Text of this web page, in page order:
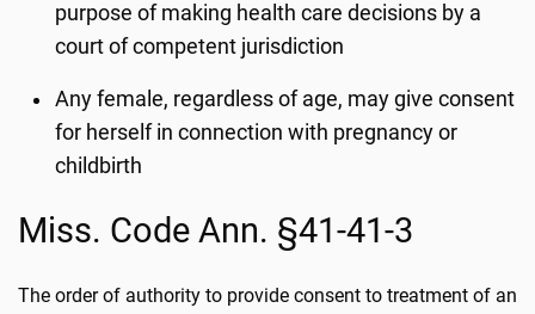
purpose of making health care decisions by a
court of competent jurisdiction
Any female, regardless of age, may give consent
for herself in connection with pregnancy or
childbirth
Miss. Code Ann. §41-41-3
The order of authority to provide consent to treatment of an